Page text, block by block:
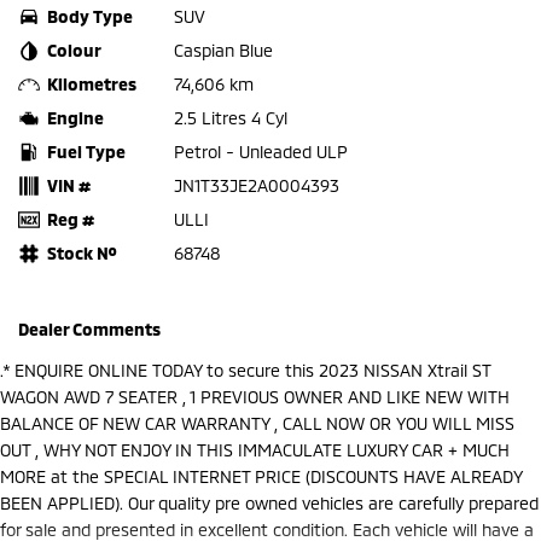
Body Type
SUV
Colour
Caspian Blue
Kilometres
74,606 km
Engine
2.5 Litres 4 Cyl
Fuel Type
Petrol - Unleaded ULP
VIN #
JN1T33JE2A0004393
Reg #
ULLI
Stock №
68748
Dealer Comments
.* ENQUIRE ONLINE TODAY to secure this 2023 NISSAN Xtrail ST
WAGON AWD 7 SEATER , 1 PREVIOUS OWNER AND LIKE NEW WITH
BALANCE OF NEW CAR WARRANTY , CALL NOW OR YOU WILL MISS
OUT , WHY NOT ENJOY IN THIS IMMACULATE LUXURY CAR + MUCH
MORE at the SPECIAL INTERNET PRICE (DISCOUNTS HAVE ALREADY
BEEN APPLIED). Our quality pre owned vehicles are carefully prepared
for sale and presented in excellent condition. Each vehicle will have a